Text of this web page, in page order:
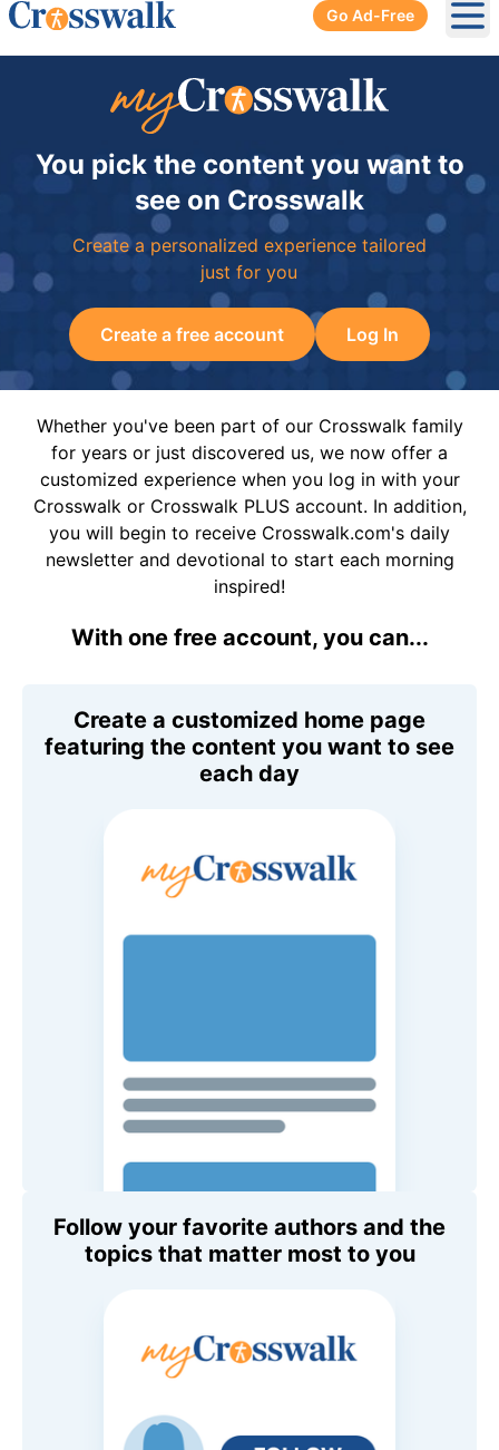
Go Ad-Free
You pick the content you want to
see on Crosswalk
Create a personalized experience tailored
just for you
Create a free account Log In
Whether you've been part of our Crosswalk family
for years or just discovered us, we now offer a
customized experience when you log in with your
Crosswalk or Crosswalk PLUS account. In addition,
you will begin to receive Crosswalk.com's daily
newsletter and devotional to start each morning
inspired!
With one free account, you can...
Create a customized home page
featuring the content you want to see
each day
Follow your favorite authors and the
topics that matter most to you